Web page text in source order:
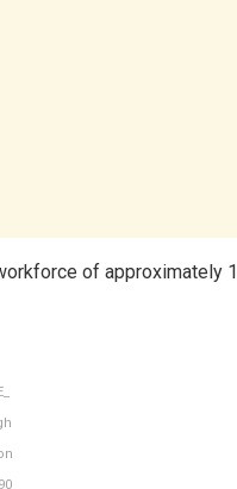
of approximately